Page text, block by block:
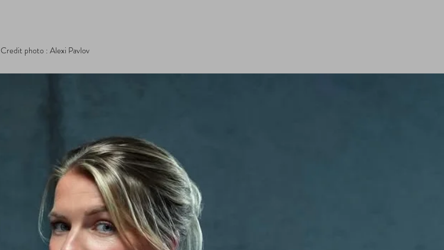
Credit photo : Alexi Pavlov